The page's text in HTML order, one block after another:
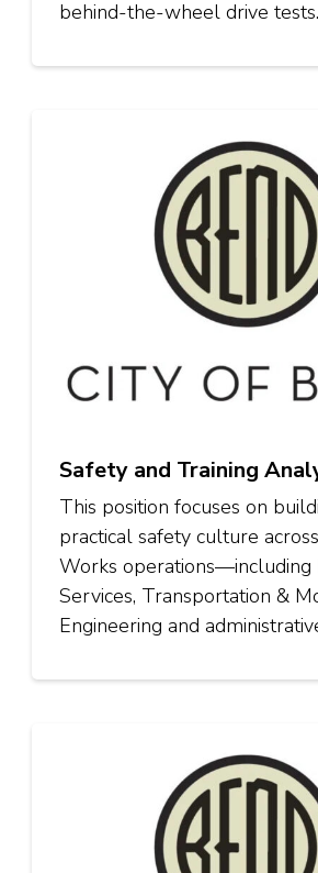
behind-the-wheel drive tests.
Safety and Training
This position focuses on
practical safety culture
Works operations—including
Services, Transportation &
Engineering and